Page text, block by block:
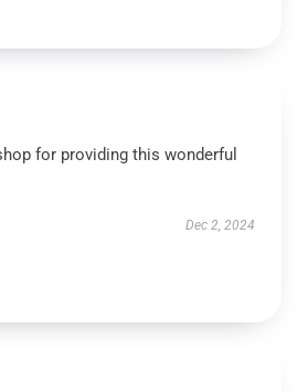
for providing this wonderful
Dec 2, 2024